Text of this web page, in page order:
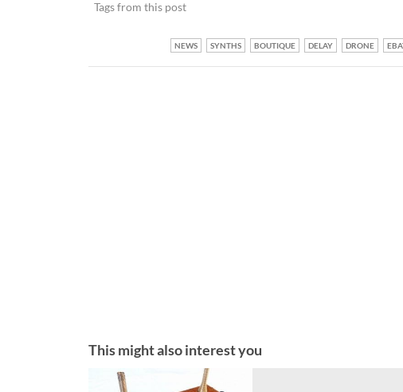
Tags from this post
NEWS SYNTHS BOUTIQUE DELAY DRONE
This might also interest you